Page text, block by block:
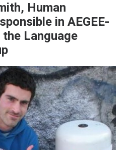
Human
in AEGEE-
Language